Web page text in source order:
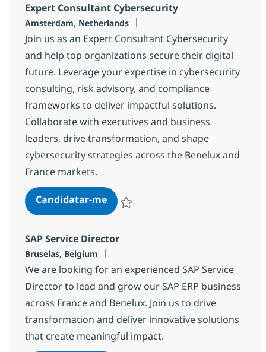
Expert Consultant Cybersecurity
Localização
Amsterdam, Netherlands
Join us as an Expert Consultant Cybersecurity
and help top organizations secure their digital
future. Leverage your expertise in cybersecurity
consulting, risk advisory, and compliance
frameworks to deliver impactful solutions.
Collaborate with executives and business
leaders, drive transformation, and shape
cybersecurity strategies across the Benelux and
France markets.
Candidatar-meExpert Consultant Cybersecurity
SAP Service Director
Localização
Bruselas, Belgium
We are looking for an experienced SAP Service
Director to lead and grow our SAP ERP business
across France and Benelux. Join us to drive
transformation and deliver innovative solutions
that create meaningful impact.